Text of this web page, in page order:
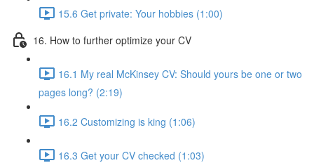
15.6 Get private: Your hobbies (1:00)
16. How to further optimize your CV
16.1 My real McKinsey CV: Should yours be one or two
pages long? (2:19)
16.2 Customizing is king (1:06)
16.3 Get your CV checked (1:03)